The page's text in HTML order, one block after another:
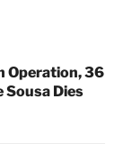
Operation, 36
Sousa Dies